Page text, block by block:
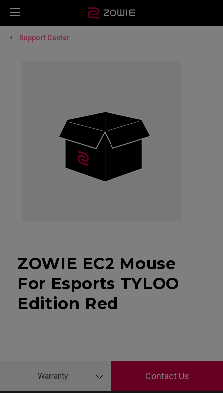
Support Center
ZOWIE EC2 Mouse
For Esports TYLOO
Edition Red
Warranty Contact Us